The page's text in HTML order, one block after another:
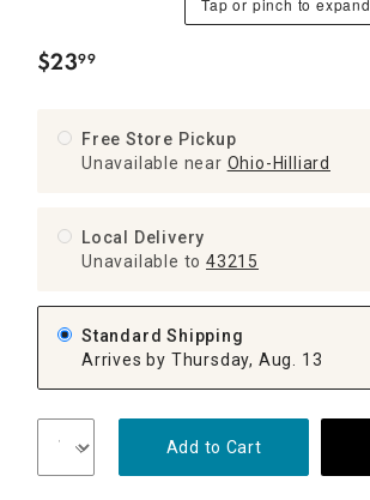
Tap or pinch to expand
$23.
99
Free Store Pickup
Unavailable near Ohio-Hilliard
Local Delivery
Unavailable to 43215
Standard Shipping
Arrives by Thursday, Aug. 13
Add to Cart